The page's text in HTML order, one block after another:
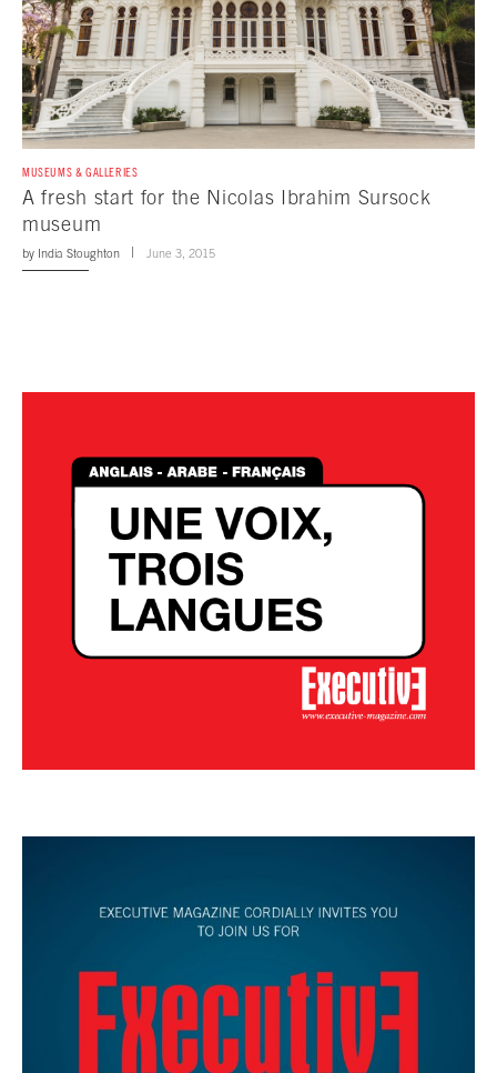
MUSEUMS & GALLERIES
A fresh start for the Nicolas Ibrahim Sursock
museum
by India Stoughton June 3, 2015